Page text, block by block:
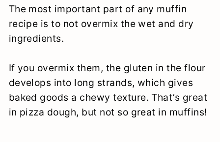
The most important part of any muffin
recipe is to not overmix the wet and dry
ingredients.
If you overmix them, the gluten in the flour
develops into long strands, which gives
baked goods a chewy texture. That’s great
in pizza dough, but not so great in muffins!